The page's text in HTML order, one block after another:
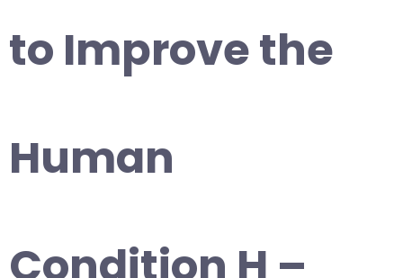
to Improve the
Human
Condition H –